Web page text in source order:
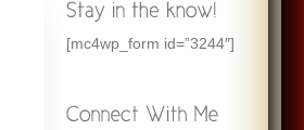
[mc4wp_form id=”3244″]